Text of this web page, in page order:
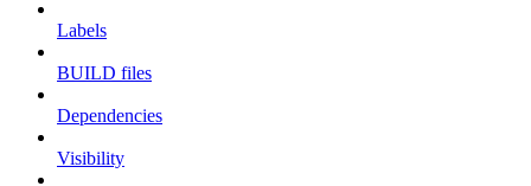
Labels
BUILD files
Dependencies
Visibility